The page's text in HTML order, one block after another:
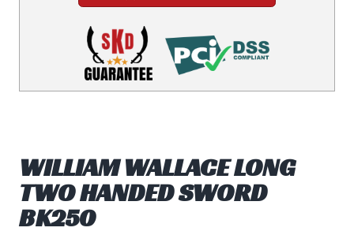
WILLIAM WALLACE LONG
TWO HANDED SWORD
BK250